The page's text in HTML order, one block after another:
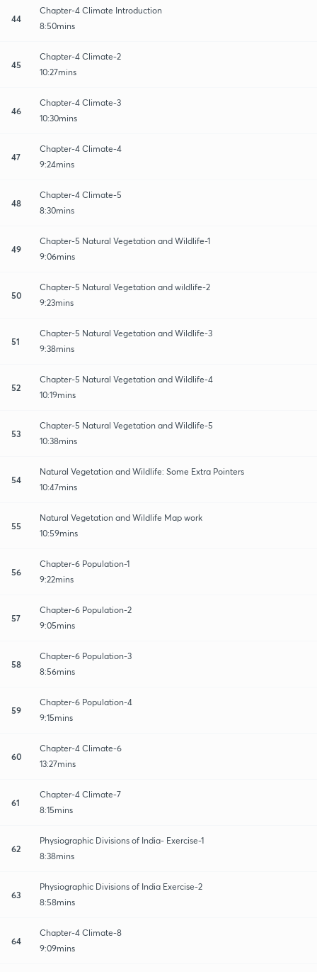
44
Chapter-4 Climate Introduction
8:50mins
45
Chapter-4 Climate-2
10:27mins
46
Chapter-4 Climate-3
10:30mins
47
Chapter-4 Climate-4
9:24mins
48
Chapter-4 Climate-5
8:30mins
49
Chapter-5 Natural Vegetation and Wildlife-1
9:06mins
50
Chapter-5 Natural Vegetation and wildlife-2
9:23mins
51
Chapter-5 Natural Vegetation and Wildlife-3
9:38mins
52
Chapter-5 Natural Vegetation and Wildlife-4
10:19mins
53
Chapter-5 Natural Vegetation and Wildlife-5
10:38mins
54
Natural Vegetation and Wildlife: Some Extra Pointers
10:47mins
55
Natural Vegetation and Wildlife Map work
10:59mins
56
Chapter-6 Population-1
9:22mins
57
Chapter-6 Population-2
9:05mins
58
Chapter-6 Population-3
8:56mins
59
Chapter-6 Population-4
9:15mins
60
Chapter-4 Climate-6
13:27mins
61
Chapter-4 Climate-7
8:15mins
62
Physiographic Divisions of India- Exercise-1
8:38mins
63
Physiographic Divisions of India Exercise-2
8:58mins
64
Chapter-4 Climate-8
9:09mins